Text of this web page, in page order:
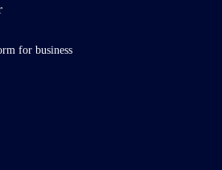
for business